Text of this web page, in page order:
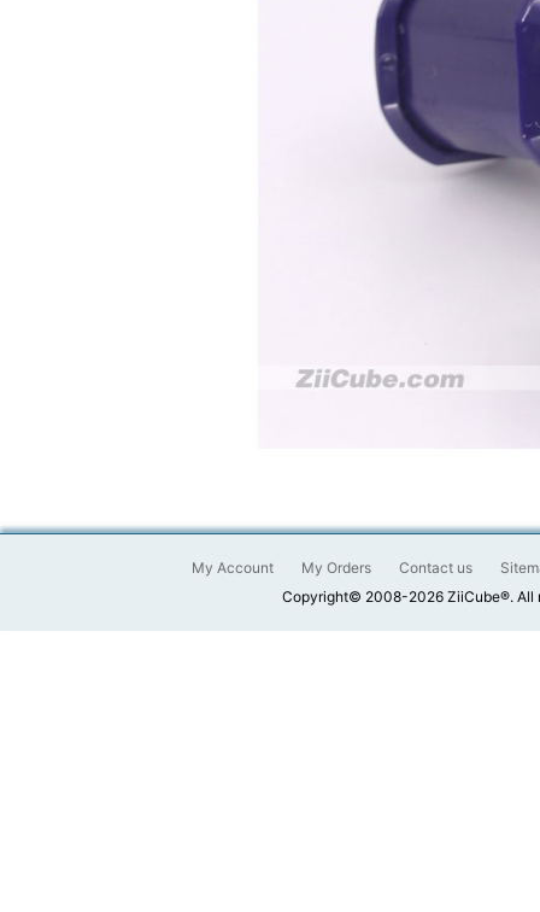
My Account My Orders Contact us
Copyright© 2008-2026 ZiiCube®. All